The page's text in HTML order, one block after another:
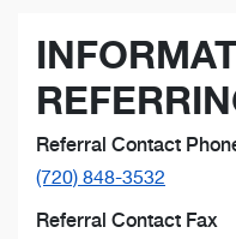
Referral Contact
(720) 848-3532
Referral Contact Fax